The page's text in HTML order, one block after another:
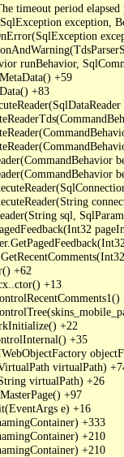
timeout period
exception,
runBehavior,
+59
+83
sql,
+62
+13
+22
+35
virtualPath)
virtualPath) +26
+97
e) +16
+333
+210
+210